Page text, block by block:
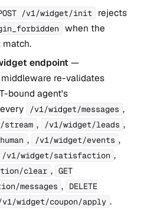
/v1/widget/init
rejects
when the
match.
endpoint—
middleware re-validates
bound agent's
/v1/widget/messages ,
stream , /v1/widget/leads ,
, /v1/widget/events ,
/v1/widget/satisfaction ,
clear , GET
messages ,
DELETE
widget/coupon/apply .